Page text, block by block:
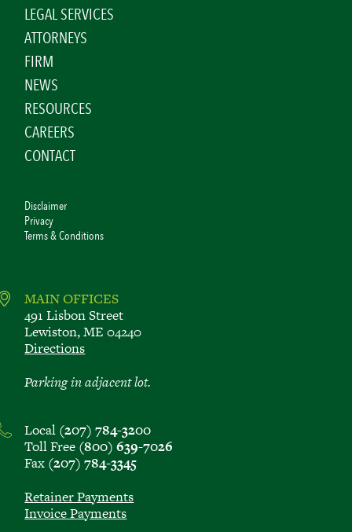
LEGAL SERVICES
ATTORNEYS
FIRM
NEWS
RESOURCES
CAREERS
CONTACT
Disclaimer
Privacy
Terms & Conditions
MAIN OFFICES
491 Lisbon Street
Lewiston, ME 04240
Directions
Parking in adjacent lot.
Local (207) 784-3200
Toll Free (800) 639-7026
Fax (207) 784-3345
Retainer Payments
Invoice Payments